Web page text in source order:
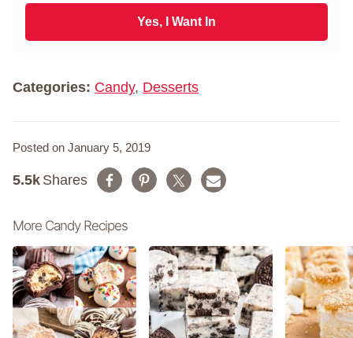
m
a
l
Yes, I Want In
Categories: Candy, Desserts
Posted on January 5, 2019
Shares
5.5k
More Candy Recipes